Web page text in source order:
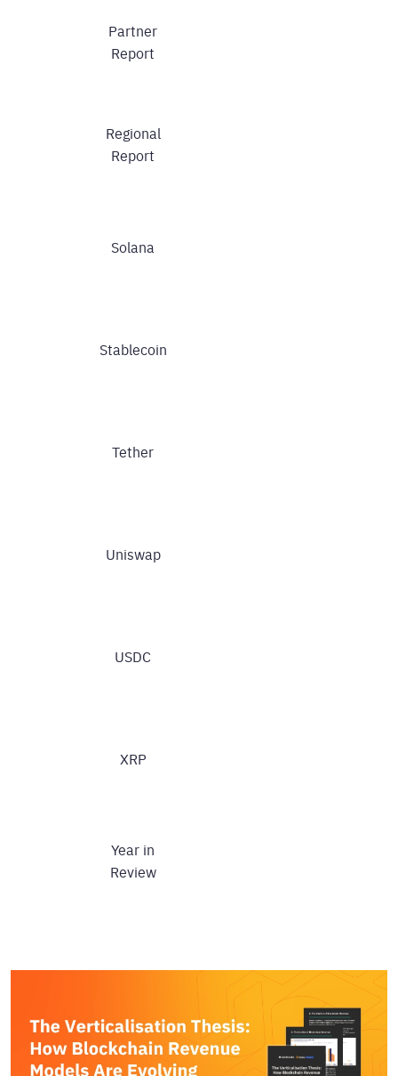
Partner
Report
Regional
Report
Solana
Stablecoin
Tether
Uniswap
USDC
XRP
Year in
Review